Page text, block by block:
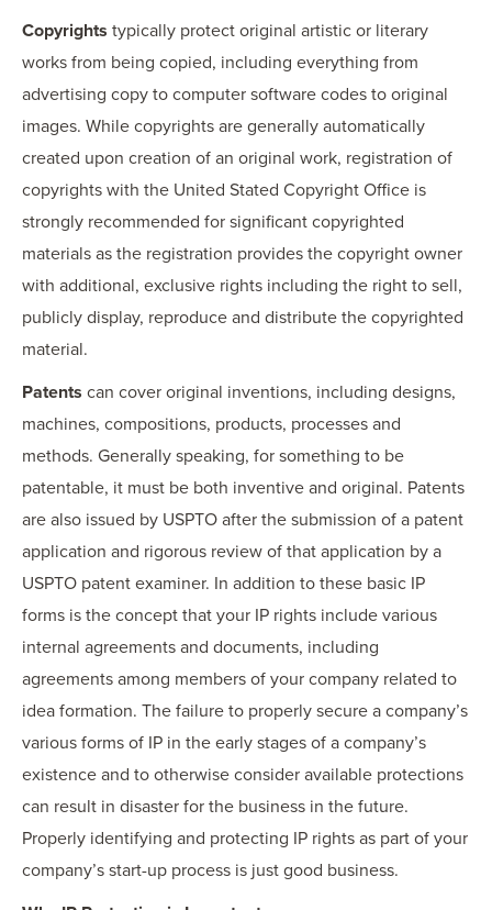
Copyrights typically protect original artistic or literary
works from being copied, including everything from
advertising copy to computer software codes to original
images. While copyrights are generally automatically
created upon creation of an original work, registration of
copyrights with the United Stated Copyright Office is
strongly recommended for significant copyrighted
materials as the registration provides the copyright owner
with additional, exclusive rights including the right to sell,
publicly display, reproduce and distribute the copyrighted
material.
Patents can cover original inventions, including designs,
machines, compositions, products, processes and
methods. Generally speaking, for something to be
patentable, it must be both inventive and original. Patents
are also issued by USPTO after the submission of a patent
application and rigorous review of that application by a
USPTO patent examiner. In addition to these basic IP
forms is the concept that your IP rights include various
internal agreements and documents, including
agreements among members of your company related to
idea formation. The failure to properly secure a company’s
various forms of IP in the early stages of a company’s
existence and to otherwise consider available protections
can result in disaster for the business in the future.
Properly identifying and protecting IP rights as part of your
company’s start-up process is just good business.